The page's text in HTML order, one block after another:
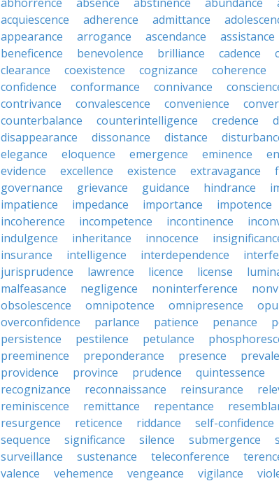
acquiescence
adherence admittance
appearance
arrogance ascendance assistance
beneficence
benevolence brilliance cadence
clearance
coexistence cognizance coherence
confidence
conformance connivance
contrivance
convalescence convenience
counterbalance
counterintelligence credence
disappearance
dissonance distance
elegance
eloquence emergence eminence
evidence
excellence existence extravagance
governance
grievance guidance hindrance
impatience
impedance importance impotence
incoherence
incompetence incontinence
indulgence
inheritance innocence
insurance
intelligence interdependence
jurisprudence
lawrence licence license
malfeasance
negligence noninterference
obsolescence
omnipotence omnipresence
overconfidence
parlance patience penance
persistence
pestilence petulance
preeminence
preponderance presence
providence
province prudence quintessence
recognizance
reconnaissance reinsurance
reminiscence
remittance repentance
resurgence
reticence riddance self-confidence
sequence
significance silence submergence
surveillance
sustenance teleconference
valence
vehemence vengeance vigilance